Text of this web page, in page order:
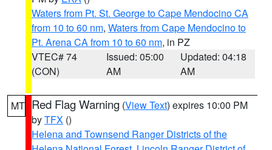
Waters from Pt. St. George to Cape Mendocino CA
from 10 to 60 nm, Waters from Cape Mendocino to
Pt. Arena CA from 10 to 60 nm, in PZ
VTEC# 74
(CON)
Issued: 05:00
AM
Updated: 04:18
AM
MT Red Flag Warning (View Text) expires 10:00 PM
byTFX ()
Helena and Townsend Ranger Districts of the